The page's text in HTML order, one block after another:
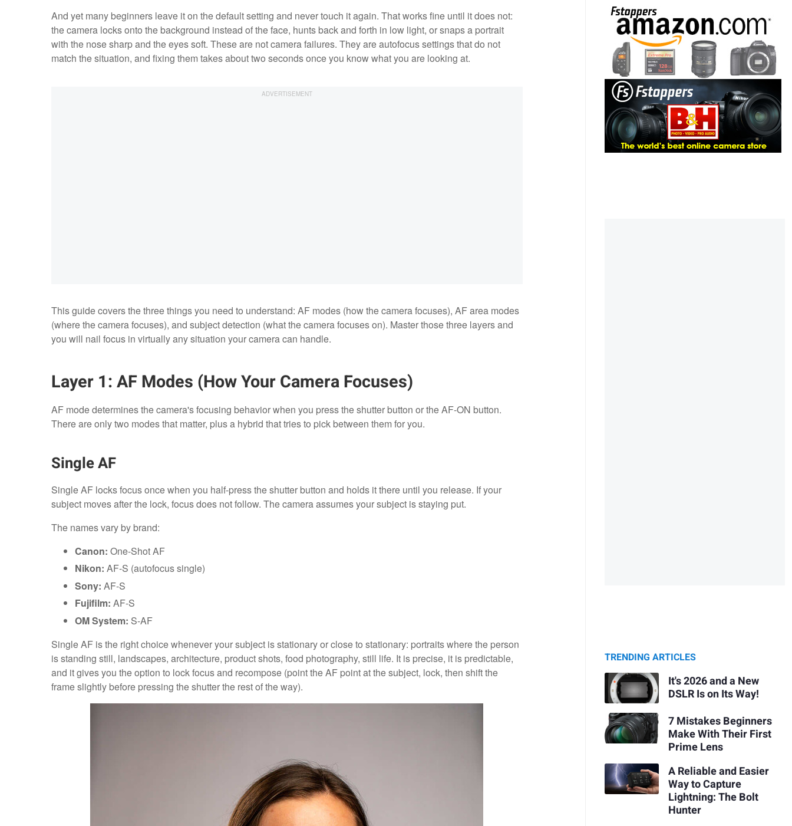
And yet many beginners leave it on the default setting and never touch it again. That works fine until it does not:
the camera locks onto the background instead of the face, hunts back and forth in low light, or snaps a portrait
with the nose sharp and the eyes soft. These are not camera failures. They are autofocus settings that do not
match the situation, and fixing them takes about two seconds once you know what you are looking at.
This guide covers the three things you need to understand: AF modes (how the camera focuses), AF area modes
(where the camera focuses), and subject detection (what the camera focuses on). Master those three layers and
you will nail focus in virtually any situation your camera can handle.
Layer 1: AF Modes (How Your Camera Focuses)
AF mode determines the camera's focusing behavior when you press the shutter button or the AF-ON button.
There are only two modes that matter, plus a hybrid that tries to pick between them for you.
Single AF
Single AF locks focus once when you half-press the shutter button and holds it there until you release. If your
subject moves after the lock, focus does not follow. The camera assumes your subject is staying put.
The names vary by brand:
Canon: One-Shot AF
Nikon: AF-S (autofocus single)
Sony: AF-S
Fujifilm: AF-S
OM System: S-AF
Single AF is the right choice whenever your subject is stationary or close to stationary: portraits where the person
is standing still, landscapes, architecture, product shots, food photography, still life. It is precise, it is predictable,
and it gives you the option to lock focus and recompose (point the AF point at the subject, lock, then shift the
frame slightly before pressing the shutter the rest of the way).
TRENDING ARTICLES
It's 2026 and a New
DSLR Is on Its Way!
7 Mistakes Beginners
Make With Their First
Prime Lens
A Reliable and Easier
Way to Capture
Lightning: The Bolt
Hunter